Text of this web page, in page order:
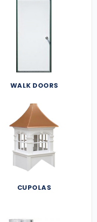
WALK DOORS
CUPOLAS